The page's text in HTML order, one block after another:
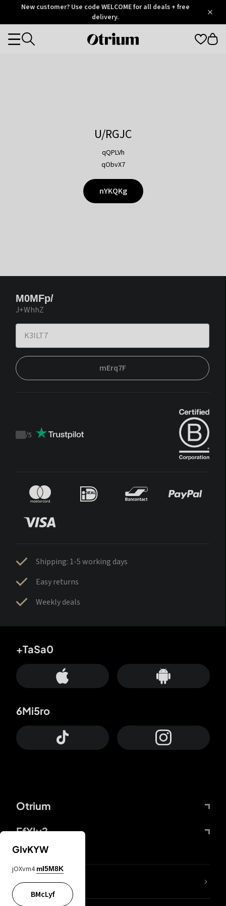
OtriumNew customer? Use code WELCOME for all deals + free
delivery.
Otrium
Categories
U/RGJC
qQPLVh
qObvX7
nYKQKg
M0MFp/
J+WhhZ
mErq7F
Trustpilot
/5
Shipping: 1-5 working days
Easy returns
Weekly deals
Otrium
FfYIy2
+TaSa0
6Mi5ro
lYGfRP
GIvKYW
jOXvm4 mI5M8K
BMcLyf